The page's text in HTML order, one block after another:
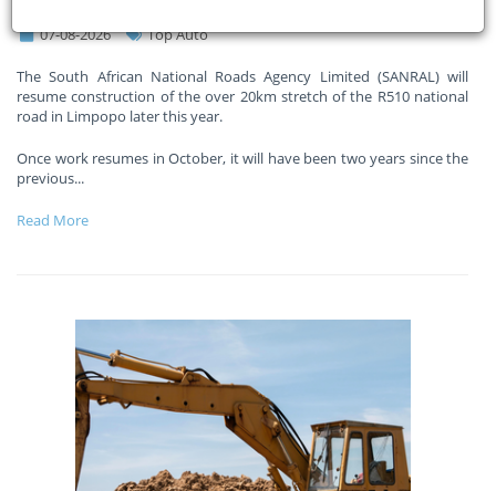
07-08-2026 Top Auto
The South African National Roads Agency Limited (SANRAL) will
resume construction of the over 20km stretch of the R510 national
road in Limpopo later this year.
Once work resumes in October, it will have been two years since the
previous...
Read More